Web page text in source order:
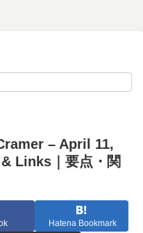
– April 11,
Links｜要点・関
Hatena Bookmark